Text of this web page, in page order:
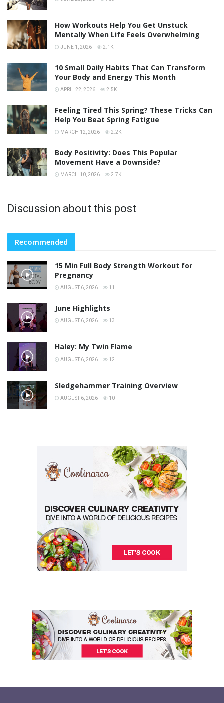
How Workouts Help You Get Unstuck
Mentally When Life Feels Overwhelming
JUNE 1, 2026 2.1K
10 Small Daily Habits That Can Transform
Your Body and Energy This Month
APRIL 22, 2026 2.5K
Feeling Tired This Spring? These Tricks Can
Help You Beat Spring Fatigue
MARCH 12, 2026 2.2K
Body Positivity: Does This Popular
Movement Have a Downside?
MARCH 10, 2026 2.7K
Discussion about this post
Recommended
15 Min Full Body Strength Workout for
Pregnancy
AUGUST 6, 2026 11
June Highlights
AUGUST 6, 2026 13
Haley: My Twin Flame
AUGUST 6, 2026 12
Sledgehammer Training Overview
AUGUST 6, 2026 10